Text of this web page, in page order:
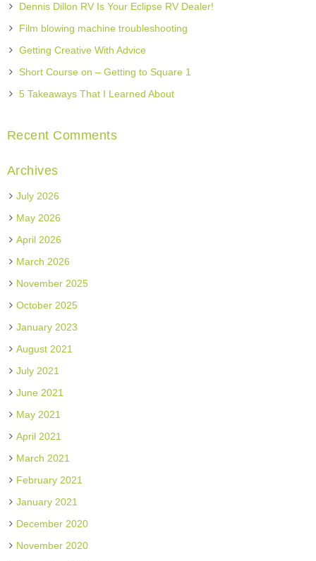
Dennis Dillon RV Is Your Eclipse RV Dealer!
Film blowing machine troubleshooting
Getting Creative With Advice
Short Course on – Getting to Square 1
5 Takeaways That I Learned About
Recent Comments
Archives
July 2026
May 2026
April 2026
March 2026
November 2025
October 2025
January 2023
August 2021
July 2021
June 2021
May 2021
April 2021
March 2021
February 2021
January 2021
December 2020
November 2020